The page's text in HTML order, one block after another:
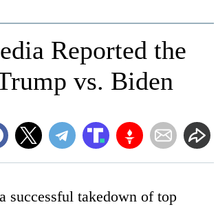
Reported the
vs. Biden
successful takedown of top